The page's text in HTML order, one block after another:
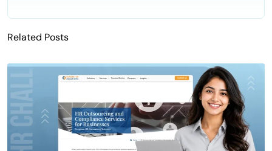
Related Posts